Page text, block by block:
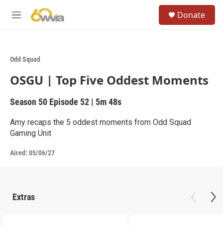
M
Donate
Odd Squad
OSGU | Top Five Oddest Moments
Season 50 Episode 52 | 5m 48s
Amy recaps the 5 oddest moments from Odd Squad
Gaming Unit
Aired: 05/06/27
Extras